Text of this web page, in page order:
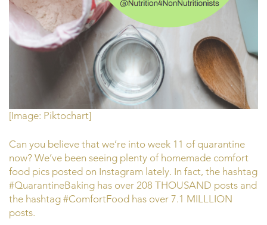
[Image: Piktochart]
Can you believe that we’re into week 11 of quarantine
now? We’ve been seeing plenty of homemade comfort
food pics posted on Instagram lately. In fact, the hashtag
#QuarantineBaking has over 208 THOUSAND posts and
the hashtag #ComfortFood has over 7.1 MILLLION
posts.